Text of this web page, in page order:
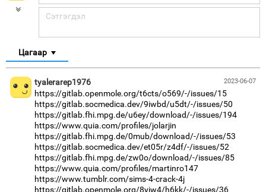
Цагаар
2023-06-07
tyalerarep1976
https://gitlab.openmole.org/t6cts/o569/-/issues/15
https://gitlab.socmedica.dev/9iwbd/u5dt/-/issues/50
https://gitlab.fhi.mpg.de/u6ey/download/-/issues/194
https://www.quia.com/profiles/jolarjin
https://gitlab.fhi.mpg.de/0mub/download/-/issues/53
https://gitlab.socmedica.dev/et05r/z4df/-/issues/52
https://gitlab.fhi.mpg.de/zw0o/download/-/issues/85
https://www.quia.com/profiles/martinro147
https://www.tumblr.com/sims-4-crack-4j
https://gitlab.openmole.org/8yiw4/h6kk/-/issues/36